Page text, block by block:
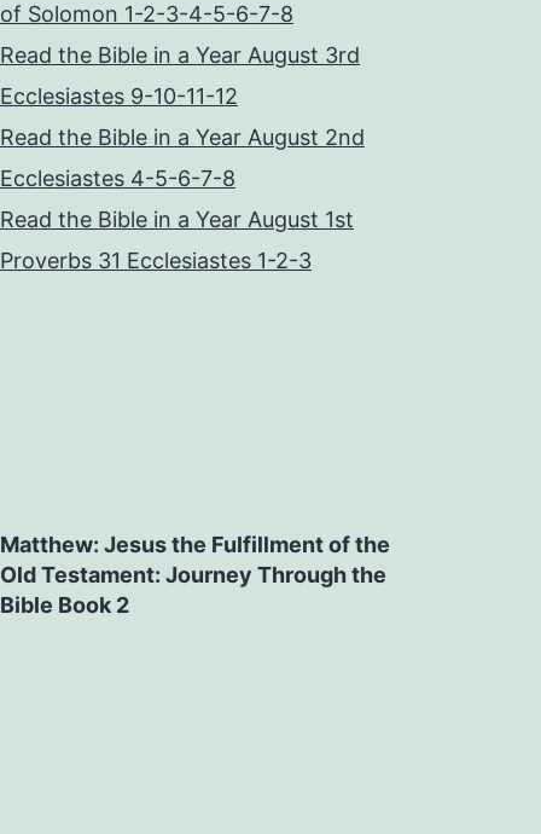
of Solomon 1-2-3-4-5-6-7-8
Read the Bible in a Year August 3rd
Ecclesiastes 9-10-11-12
Read the Bible in a Year August 2nd
Ecclesiastes 4-5-6-7-8
Read the Bible in a Year August 1st
Proverbs 31 Ecclesiastes 1-2-3
Matthew: Jesus the Fulfillment of the
Old Testament: Journey Through the
Bible Book 2